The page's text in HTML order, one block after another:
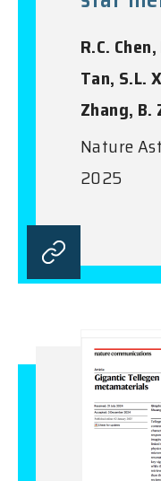
R.C.
Tan, S.L.
Zhang, B.
Nature
2025